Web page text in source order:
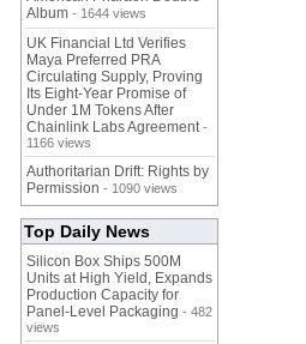
Album - 1644 views
UK Financial Ltd Verifies
Maya Preferred PRA
Circulating Supply, Proving
Its Eight-Year Promise of
Under 1M Tokens After
Chainlink Labs Agreement -
1166 views
Authoritarian Drift: Rights by
Permission - 1090 views
Top Daily News
Silicon Box Ships 500M
Units at High Yield, Expands
Production Capacity for
Panel-Level Packaging - 482
views